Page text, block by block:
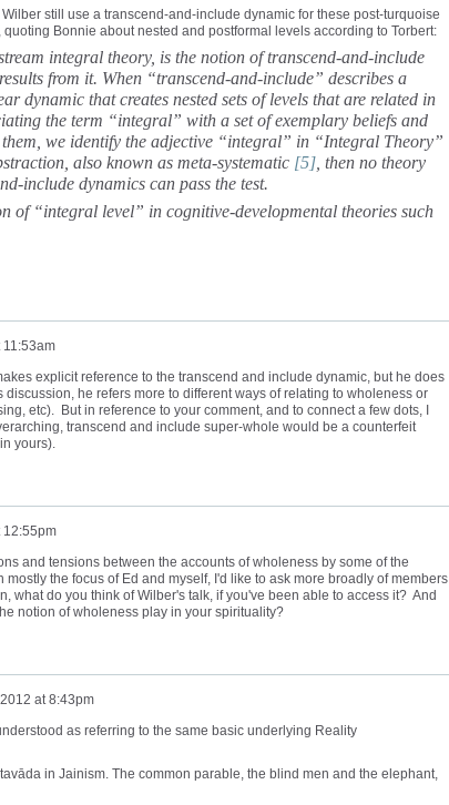
Wilber still use a transcend-and-include dynamic for these post-turquoise
Bonnie about nested and postformal levels according to Torbert:
integral theory, is the notion of transcend-and-include
from it. When “transcend-and-include” describes a
dynamic that creates nested sets of levels that are related in
the term “integral” with a set of exemplary beliefs and
we identify the adjective “integral” in “Integral Theory”
also known as meta-systematic [5] , then no theory
include dynamics can pass the test.
of “integral level” in cognitive-developmental theories such
11:53am
explicit reference to the transcend and include dynamic, but he does
he refers more to different ways of relating to wholeness or
etc). But in reference to your comment, and to connect a few dots, I
transcend and include super-whole would be a counterfeit
yours).
12:55pm
and tensions between the accounts of wholeness by some of the
the focus of Ed and myself, I'd like to ask more broadly of members
what do you think of Wilber's talk, if you've been able to access it? And
notion of wholeness play in your spirituality?
at 8:43pm
as referring to the same basic underlying Reality
in Jainism. The common parable, the blind men and the elephant,